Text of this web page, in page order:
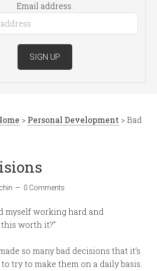
Email address:
> Personal Development > Bad
0 Comments
myself working hard and
worth it?”
so many bad decisions that it’s
try to make them on a daily basis.